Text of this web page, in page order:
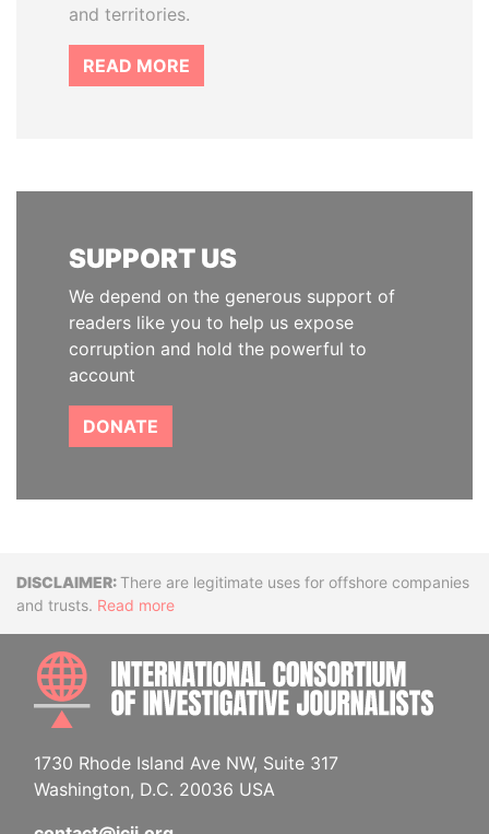
and territories.
READ MORE
SUPPORT US
We depend on the generous support of
readers like you to help us expose
corruption and hold the powerful to
account
DONATE
DisclaimerThere are legitimate uses for offshore companies
and trusts. Read more
1730 Rhode Island Ave NW, Suite 317
Washington, D.C. 20036 USA